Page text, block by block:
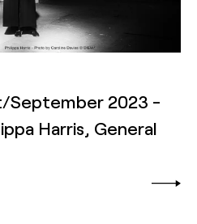
September 2023 -
Harris, General